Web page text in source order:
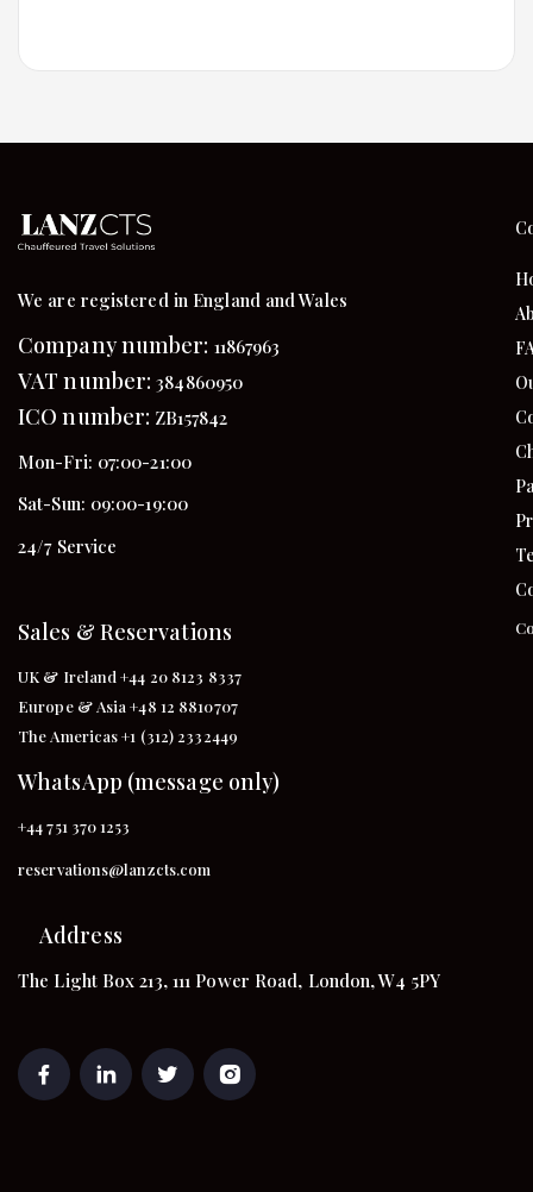
We are registered in England and Wales
Company number: 11867963
VAT number: 384860950
ICO number: ZB157842
Mon-Fri: 07:00-21:00
Sat-Sun: 09:00-19:00
24/7 Service
Sales & Reservations
UK & Ireland +44 20 8123 8337
Europe & Asia +48 12 8810707
The Americas +1 (312) 2332449
WhatsApp (message only)
+44 751 370 1253
reservations@lanzcts.com
Address
The Light Box 213, 111 Power Road, London, W4 5PY